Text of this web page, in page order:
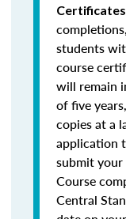
students
course
will remain
of five
copies at a
application
submit
Course
Central